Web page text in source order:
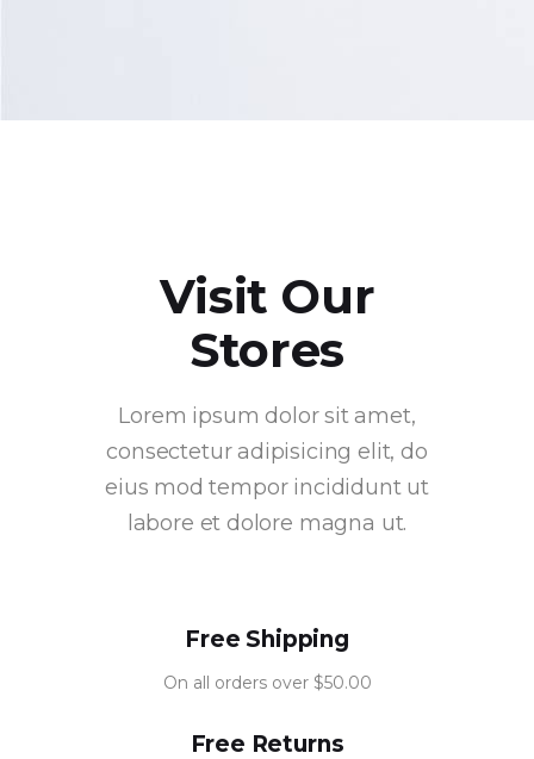
Visit Our
Stores
Lorem ipsum dolor sit amet,
consectetur adipisicing elit, do
eius mod tempor incididunt ut
labore et dolore magna ut.
Free Shipping
On all orders over $50.00
Free Returns